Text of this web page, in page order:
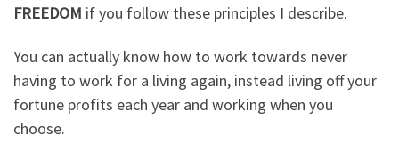
FREEDOM if you follow these principles I describe.
You can actually know how to work towards never
having to work for a living again, instead living off your
fortune profits each year and working when you
choose.